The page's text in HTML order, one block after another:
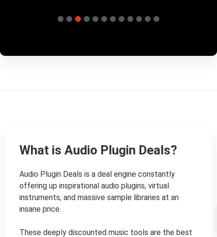
What is Audio Plugin Deals?
Audio Plugin Deals is a deal engine constantly
offering up inspirational audio plugins, virtual
instruments, and massive sample libraries at an
insane price.
These deeply discounted music tools are the best